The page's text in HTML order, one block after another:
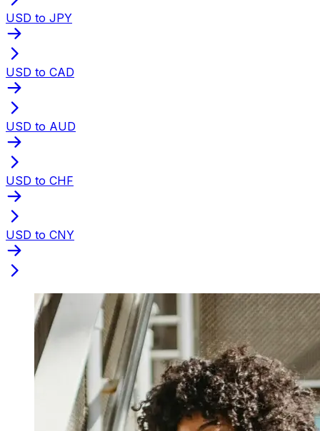
USD to JPY
USD to CAD
USD to AUD
USD to CHF
USD to CNY